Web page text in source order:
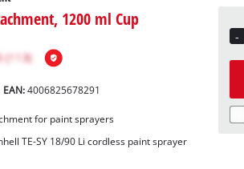
1200 ml Cup
EAN:4006825678291
for paint sprayers
TE-SY 18/90 Li cordless paint sprayer
-